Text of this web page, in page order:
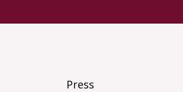
Press